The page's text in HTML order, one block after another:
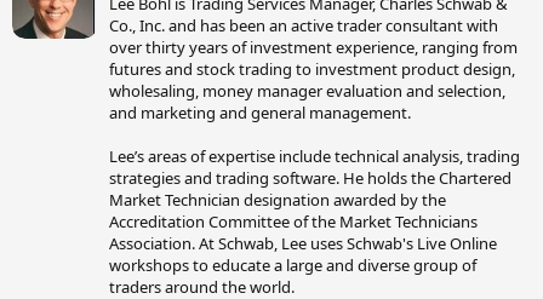
t
t
e
n
b
Co., Inc. and has been an active trader consultant with
over thirty years of investment experience, ranging from
futures and stock trading to investment product design,
wholesaling, money manager evaluation and selection,
and marketing and general management.
Lee’s areas of expertise include technical analysis, trading
strategies and trading software. He holds the Chartered
Market Technician designation awarded by the
Accreditation Committee of the Market Technicians
Association. At Schwab, Lee uses Schwab's Live Online
workshops to educate a large and diverse group of
traders around the world.